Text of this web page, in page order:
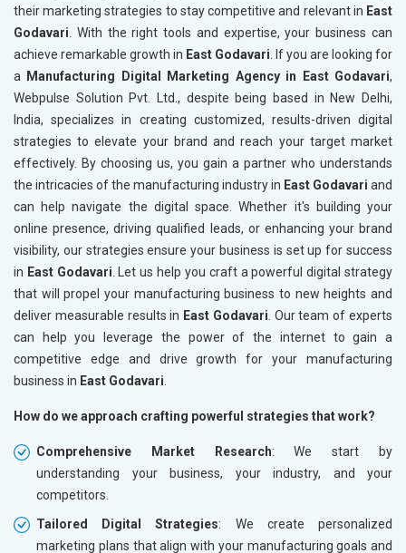
their marketing strategies to stay competitive and relevant in East
Godavari . With the right tools and expertise, your business can
achieve remarkable growth in East Godavari . If you are looking for
a
Manufacturing Digital Marketing Agency in East Godavari,
Webpulse Solution Pvt. Ltd., despite being based in New Delhi,
India, specializes in creating customized, results-driven digital
strategies to elevate your brand and reach your target market
effectively. By choosing us, you gain a partner who understands
the intricacies of the manufacturing industry in East Godavari and
can help navigate the digital space. Whether it's building your
online presence, driving qualified leads, or enhancing your brand
visibility, our strategies ensure your business is set up for success
in East Godavari . Let us help you craft a powerful digital strategy
that will propel your manufacturing business to new heights and
deliver measurable results in East Godavari . Our team of experts
can help you leverage the power of the internet to gain a
competitive edge and drive growth for your manufacturing
business in East Godavari
How do we approach crafting powerful strategies that work?
Comprehensive Market Research: We start by
understanding your business, your industry, and your
competitors.
Tailored Digital Strategies: We create personalized
marketing plans that align with your manufacturing goals and